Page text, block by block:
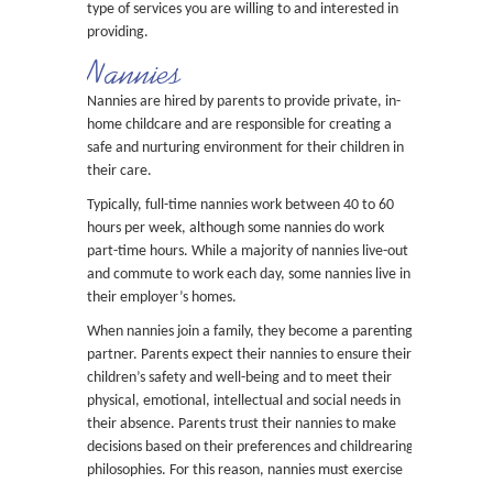
type of services you are willing to and interested in
providing.
Nannies
Nannies are hired by parents to provide private, in-
home childcare and are responsible for creating a
safe and nurturing environment for their children in
their care.
Typically, full-time nannies work between 40 to 60
hours per week, although some nannies do work
part-time hours. While a majority of nannies live-out
and commute to work each day, some nannies live in
their employer’s homes.
When nannies join a family, they become a parenting
partner. Parents expect their nannies to ensure their
children’s safety and well-being and to meet their
physical, emotional, intellectual and social needs in
their absence. Parents trust their nannies to make
decisions based on their preferences and childrearing
philosophies. For this reason, nannies must exercise